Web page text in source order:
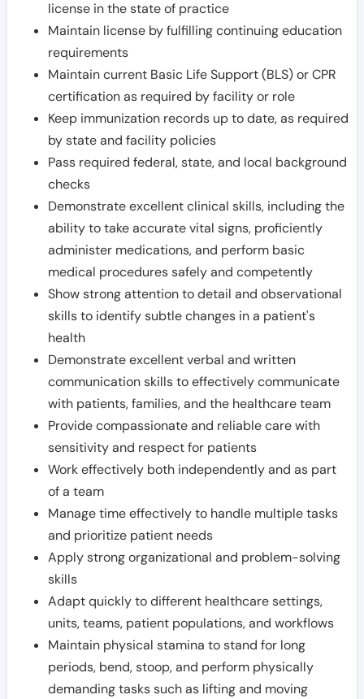
license in the state of practice
Maintain license by fulfilling continuing education
requirements
Maintain current Basic Life Support (BLS) or CPR
certification as required by facility or role
Keep immunization records up to date, as required
by state and facility policies
Pass required federal, state, and local background
checks
Demonstrate excellent clinical skills, including the
ability to take accurate vital signs, proficiently
administer medications, and perform basic
medical procedures safely and competently
Show strong attention to detail and observational
skills to identify subtle changes in a patient's
health
Demonstrate excellent verbal and written
communication skills to effectively communicate
with patients, families, and the healthcare team
Provide compassionate and reliable care with
sensitivity and respect for patients
Work effectively both independently and as part
of a team
Manage time effectively to handle multiple tasks
and prioritize patient needs
Apply strong organizational and problem-solving
skills
Adapt quickly to different healthcare settings,
units, teams, patient populations, and workflows
Maintain physical stamina to stand for long
periods, bend, stoop, and perform physically
demanding tasks such as lifting and moving